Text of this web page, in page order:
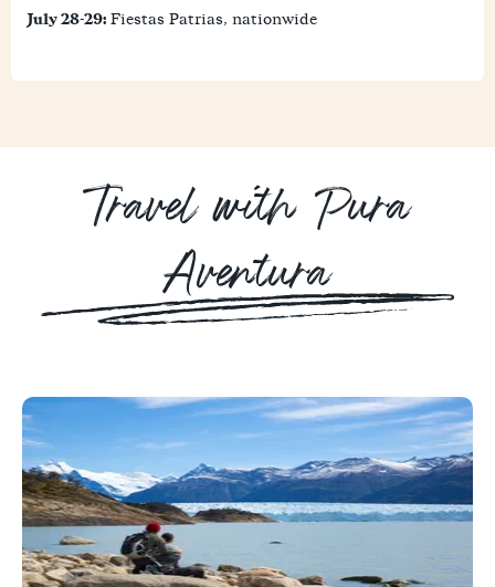
July 28-29: Fiestas Patrias, nationwide
Travel with Pura
Aventura